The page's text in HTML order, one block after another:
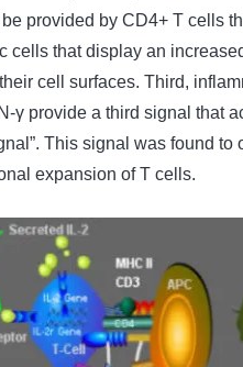
provided by CD4+ T cells
cells that display an
cell surfaces. Third,
γ provide a third signal that
This signal was found
expansion of T cells.